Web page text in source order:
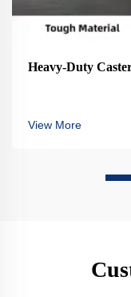
Heavy-Duty
View More